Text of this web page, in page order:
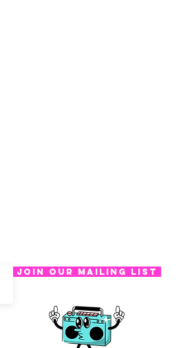
Join Our Mailing List